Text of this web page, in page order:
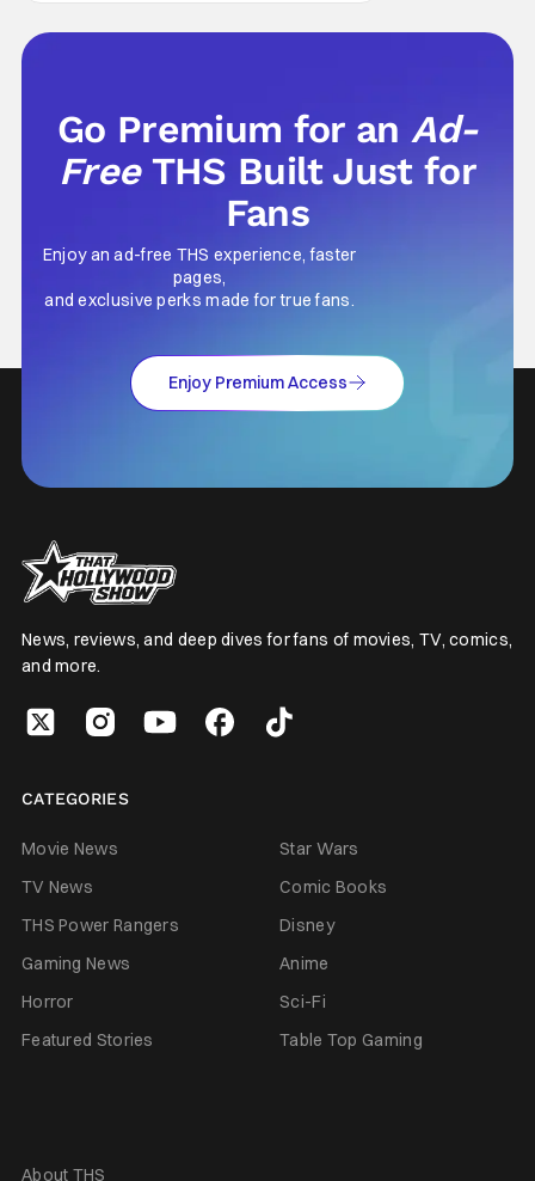
Go Premium for anAd-
Free THS Built Just for
Fans
Enjoy an ad-free THS experience, faster
pages,
and exclusive perks made for true fans.
Enjoy Premium Access
News, reviews, and deep dives for fans of movies, TV, comics,
and more.
CATEGORIES
Movie News
Star Wars
TV News
Comic Books
THS Power Rangers
Disney
Gaming News
Anime
Horror
Sci-Fi
Featured Stories
Table Top Gaming
About THS